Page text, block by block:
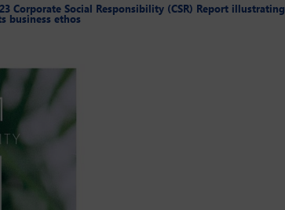
Corporate Social Responsibility (CSR) Report illustrating
business ethos